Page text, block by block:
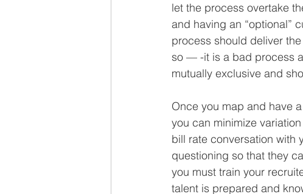
let the process overtake
and having an “optional”
process should deliver
so — -it is a bad process
mutually exclusive and
Once you map and have
you can minimize
bill rate conversation with
questioning so that they
you must train your
talent is prepared and